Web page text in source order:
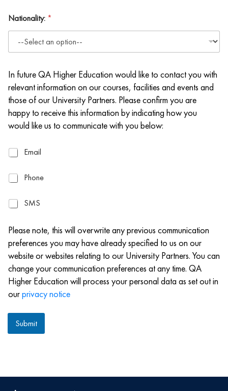
Nationality: *
In future QA Higher Education would like to contact you with
relevant information on our courses, facilities and events and
those of our University Partners. Please confirm you are
happy to receive this information by indicating how you
would like us to communicate with you below:
E
a
i
Email
P
o
n
Phone
S
SMS
Please note, this will overwrite any previous communication
preferences you may have already specified to us on our
website or websites relating to our University Partners. You can
change your communication preferences at any time. QA
Higher Education will process your personal data as set out in
ourprivacy notice
Submit